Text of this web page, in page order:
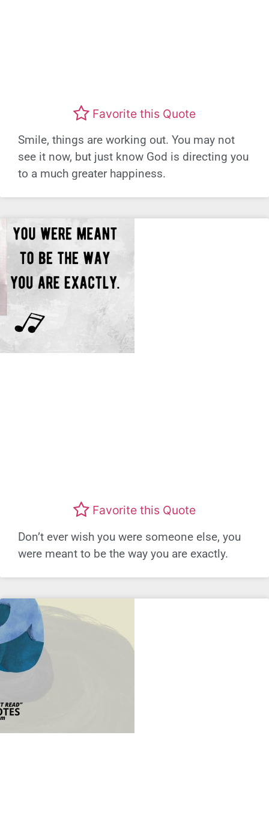
Favorite this Quote
Smile, things are working out. You may not
see it now, but just know God is directing you
to a much greater happiness.
Favorite this Quote
Don’t ever wish you were someone else, you
were meant to be the way you are exactly.